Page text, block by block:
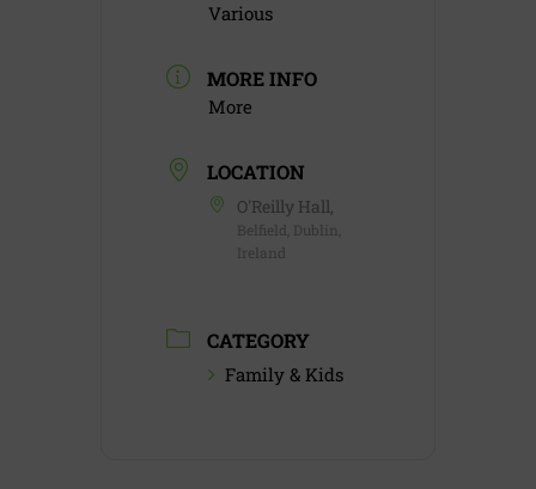
Various
MORE INFO
More
LOCATION
O'Reilly Hall,
Belfield, Dublin,
Ireland
CATEGORY
Family & Kids